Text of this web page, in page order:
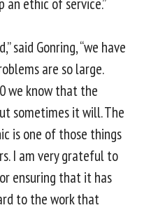
an ethic of service.”
said Gonring, “we have
are so large.
we know that the
sometimes it will. The
is one of those things
I am very grateful to
ensuring that it has
to the work that